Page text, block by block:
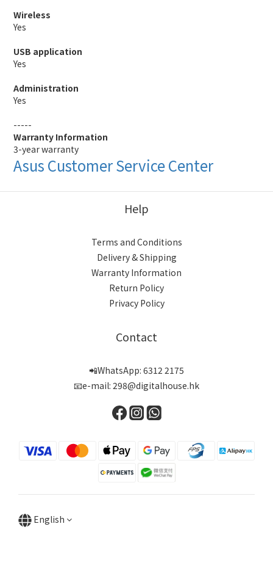
Wireless
Yes
USB application
Yes
Administration
Yes
-----
Warranty Information
3-year warranty
Asus Customer Service Center
Help
Terms and Conditions
Delivery & Shipping
Warranty Information
Return Policy
Privacy Policy
Contact
📲WhatsApp: 6312 2175
📧e-mail: 298@digitalhouse.hk
English